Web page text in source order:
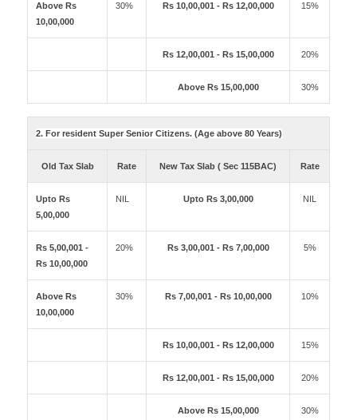
Above Rs
10,00,000
30% Rs 10,00,001 - Rs 12,00,000 15%
Rs 12,00,001 - Rs 15,00,000 20%
Above Rs 15,00,000 30%
2. For resident Super Senior Citizens. (Age above 80 Years)
Old Tax Slab Rate New Tax Slab ( Sec 115BAC) Rate
Upto Rs
5,00,000
NIL Upto Rs 3,00,000 NIL
Rs 5,00,001 -
Rs 10,00,000
20% Rs 3,00,001 - Rs 7,00,000 5%
Above Rs
10,00,000
30% Rs 7,00,001 - Rs 10,00,000 10%
Rs 10,00,001 - Rs 12,00,000 15%
Rs 12,00,001 - Rs 15,00,000 20%
Above Rs 15,00,000 30%